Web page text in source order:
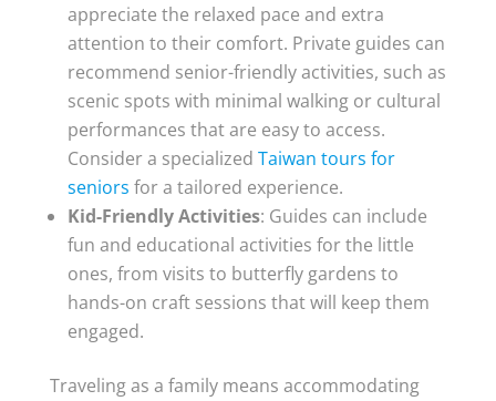
appreciate the relaxed pace and extra
attention to their comfort. Private guides can
recommend senior-friendly activities, such as
scenic spots with minimal walking or cultural
performances that are easy to access.
Consider a specialized Taiwan tours for
seniors for a tailored experience.
Kid-Friendly Activities: Guides can include
fun and educational activities for the little
ones, from visits to butterfly gardens to
hands-on craft sessions that will keep them
engaged.
Traveling as a family means accommodating